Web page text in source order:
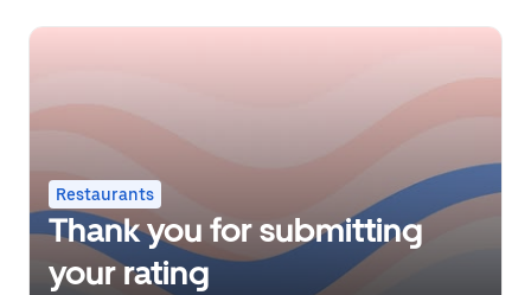
Restaurants
Thank you for submitting
your rating